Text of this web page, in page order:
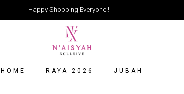
Happy Shopping Everyone !
HOME RAYA 2026 JUBAH